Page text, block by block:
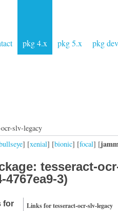
pkg 4.x pkg 5.x pkg dev
slv-legacy
] [xenial] [bionic] [focal] [
tesseract-
3)
Links for tesseract-ocr-slv-legacy
for